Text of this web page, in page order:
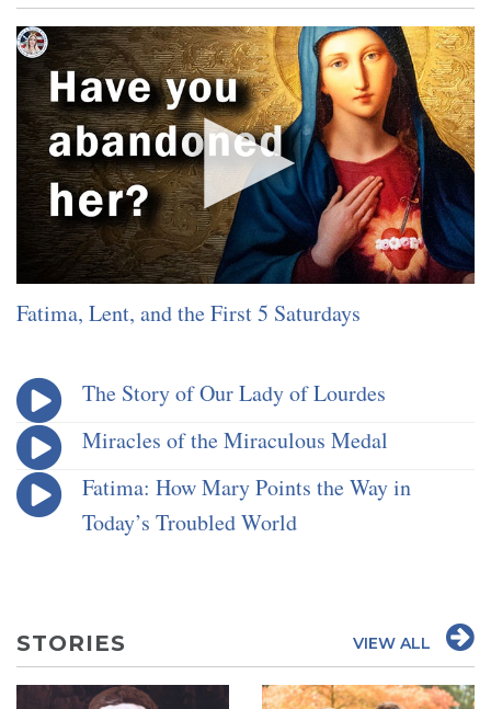
Fatima, Lent, and the First 5 Saturdays
The Story of Our Lady of Lourdes
Miracles of the Miraculous Medal
Fatima: How Mary Points the Way in
Today’s Troubled World
STORIES VIEW ALL